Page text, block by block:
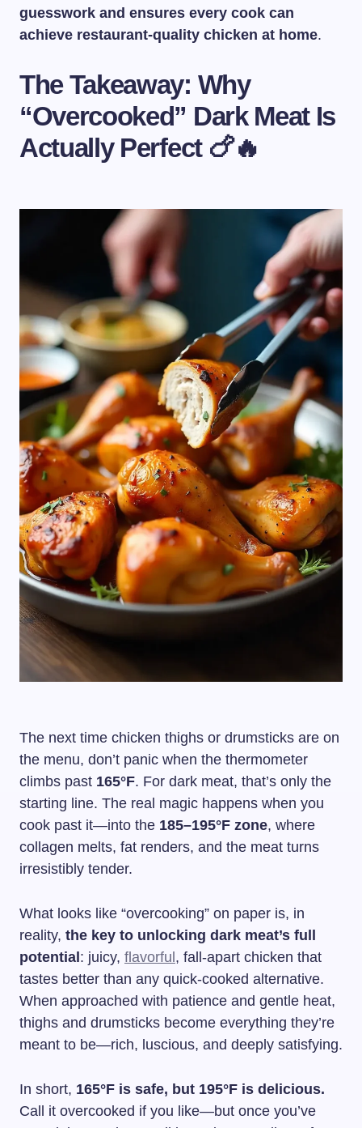
guesswork and ensures every cook can
achieve restaurant-quality chicken at home.
The Takeaway: Why
“Overcooked” Dark Meat Is
Actually Perfect 🍗🔥
The next time chicken thighs or drumsticks are on
the menu, don’t panic when the thermometer
climbs past 165°F. For dark meat, that’s only the
starting line. The real magic happens when you
cook past it—into the 185–195°F zone, where
collagen melts, fat renders, and the meat turns
irresistibly tender.
What looks like “overcooking” on paper is, in
reality, the key to unlocking dark meat’s full
potential: juicy, flavorful, fall-apart chicken that
tastes better than any quick-cooked alternative.
When approached with patience and gentle heat,
thighs and drumsticks become everything they’re
meant to be—rich, luscious, and deeply satisfying.
In short, 165°F is safe, but 195°F is delicious.
Call it overcooked if you like—but once you’ve